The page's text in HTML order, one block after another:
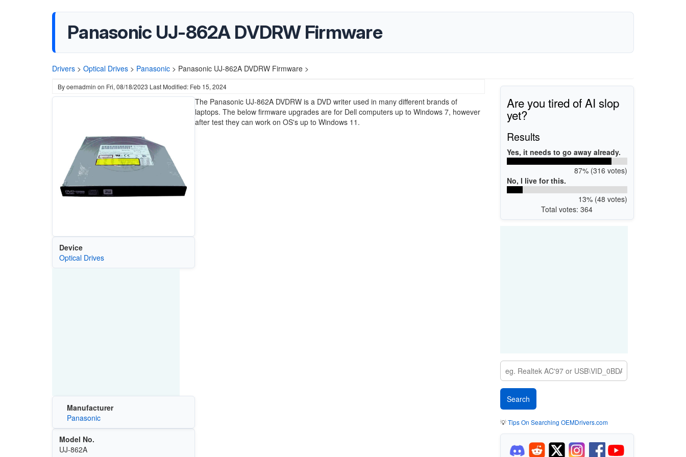
Panasonic UJ-862A DVDRW Firmware
Drivers > Optical Drives > Panasonic > Panasonic UJ-862A DVDRW Firmware >
Byoemadmin on Fri, 08/18/2023 Last Modified: Feb 15, 2024
Device
Optical Drives
Manufacturer
Panasonic
Model No.
UJ-862A
The Panasonic UJ-862A DVDRW is a DVD writer used in many different brands of
laptops. The below firmware upgrades are for Dell computers up to Windows 7, however
after test they can work on OS's up to Windows 11.
Are you tired of AI slop
yet?
Results
Yes, it needs to go away already.
87% (316 votes)
No, I live for this.
13% (48 votes)
Total votes: 364
💡Tips On Searching OEMDrivers.com